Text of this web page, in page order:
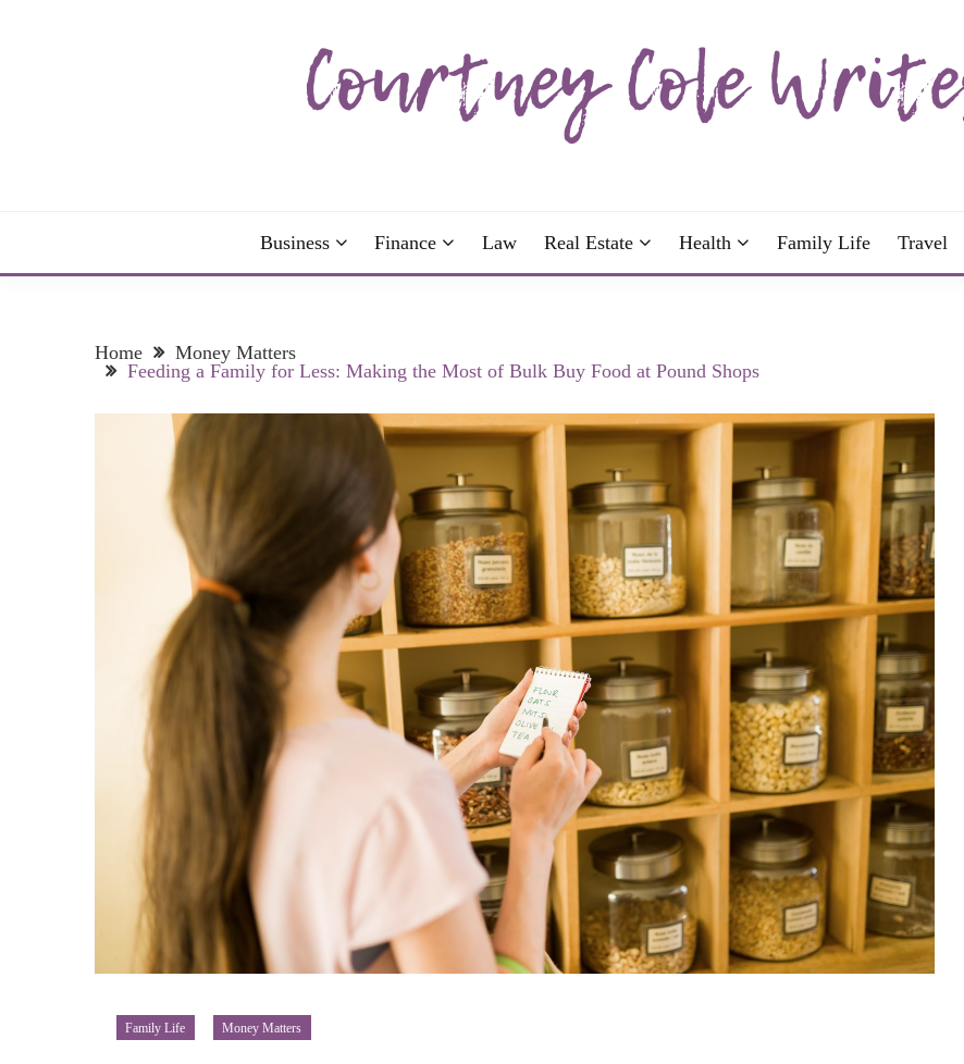
Business Finance Law Real Estate Health Family Life Travel
Home
Money Matters
Feeding a Family for Less: Making the Most of Bulk Buy Food at Pound Shops
Family Life Money Matters